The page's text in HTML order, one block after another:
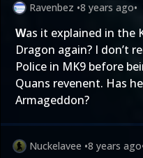
Ravenbez •8 years ago•
Was it explained in the
Dragon again? I don’t
Police in MK9 before
Quans revenent. Has
Armageddon?
Nuckelavee •8 years ago